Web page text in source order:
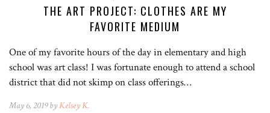
THE ART PROJECT: CLOTHES ARE MY
FAVORITE MEDIUM
One of my favorite hours of the day in elementary and high
school was art class! I was fortunate enough to attend a school
district that did not skimp on class offerings…
May 6, 2019 byKelsey K.